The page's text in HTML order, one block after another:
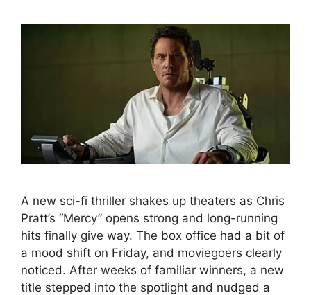
A new sci-fi thriller shakes up theaters as Chris
Pratt’s “Mercy” opens strong and long-running
hits finally give way. The box office had a bit of
a mood shift on Friday, and moviegoers clearly
noticed. After weeks of familiar winners, a new
title stepped into the spotlight and nudged a